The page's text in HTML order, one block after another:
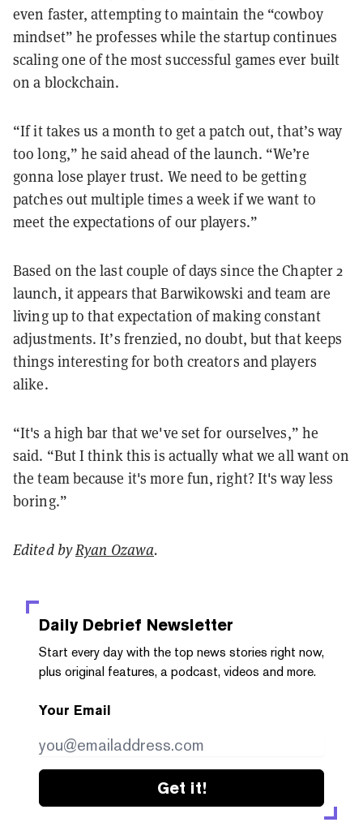
even faster, attempting to maintain the “cowboy
mindset” he professes while the startup continues
scaling one of the most successful games ever built
on a blockchain.
“If it takes us a month to get a patch out, that’s way
too long,” he said ahead of the launch. “We’re
gonna lose player trust. We need to be getting
patches out multiple times a week if we want to
meet the expectations of our players.”
Based on the last couple of days since the Chapter 2
launch, it appears that Barwikowski and team are
living up to that expectation of making constant
adjustments. It’s frenzied, no doubt, but that keeps
things interesting for both creators and players
alike.
“It's a high bar that we've set for ourselves,” he
said. “But I think this is actually what we all want on
the team because it's more fun, right? It's way less
boring.”
Edited byRyan Ozawa.
Daily Debrief Newsletter
Start every day with the top news stories right now,
plus original features, a podcast, videos and more.
Your Email
Get it!